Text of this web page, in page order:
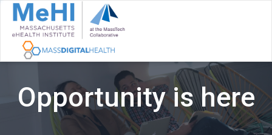
Opportunity is here